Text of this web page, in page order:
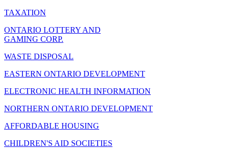
TAXATION
ONTARIO LOTTERY AND
GAMING CORP.
WASTE DISPOSAL
EASTERN ONTARIO DEVELOPMENT
ELECTRONIC HEALTH INFORMATION
NORTHERN ONTARIO DEVELOPMENT
AFFORDABLE HOUSING
CHILDREN'S AID SOCIETIES